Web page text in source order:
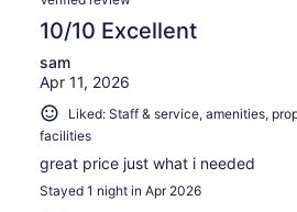
10/10 Excellent
sam
Apr 11, 2026
Liked: Staff & service, amenities,
facilities
great price just what i needed
Stayed 1 night in Apr 2026